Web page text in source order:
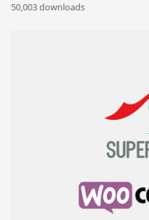
50,003 downloads